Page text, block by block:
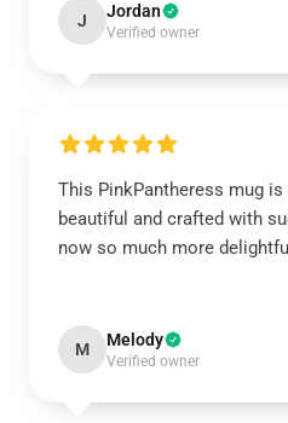
J Jordan
Verified owner
This PinkPantheress mug
beautiful and crafted with
now so much more
M Melody
Verified owner